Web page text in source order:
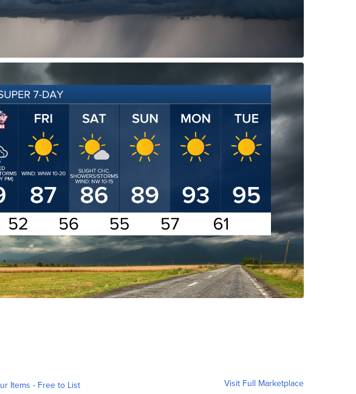
Items - Free to List Visit Full Marketplace